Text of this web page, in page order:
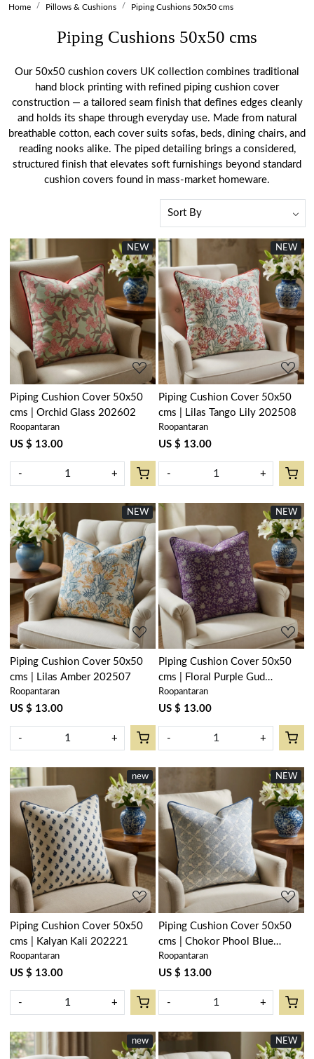
Home Pillows & Cushions Piping Cushions 50x50 cms
Piping Cushions 50x50 cms
Our 50x50 cushion covers UK collection combines traditional
hand block printing with refined piping cushion cover
construction — a tailored seam finish that defines edges cleanly
and holds its shape through everyday use. Made from natural
breathable cotton, each cover suits sofas, beds, dining chairs, and
reading nooks alike. The piped detailing brings a considered,
structured finish that elevates soft furnishings beyond standard
cushion covers found in mass-market homeware.
NEW
Loading...
Piping Cushion Cover 50x50
cms | Orchid Glass 202602
Roopantaran
US $ 13.00
- +
NEW
Loading...
Piping Cushion Cover 50x50
cms | Lilas Tango Lily 202508
Roopantaran
US $ 13.00
- +
NEW
Loading...
Piping Cushion Cover 50x50
cms | Lilas Amber 202507
Roopantaran
US $ 13.00
- +
NEW
Loading...
Piping Cushion Cover 50x50
cms | Floral Purple Gud
207111
Roopantaran
US $ 13.00
- +
new
Loading...
Piping Cushion Cover 50x50
cms | Kalyan Kali 202221
Roopantaran
US $ 13.00
- +
NEW
Loading...
Piping Cushion Cover 50x50
cms | Chokor Phool Blue
100588
Roopantaran
US $ 13.00
- +
new NEW